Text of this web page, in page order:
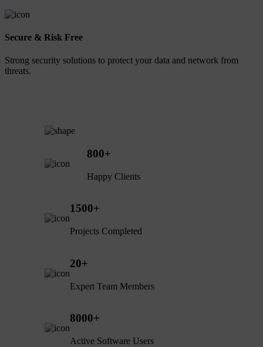
Secure & Risk Free
Strong security solutions to protect your data and network from
threats.
800+
Happy Clients
1500+
Projects Completed
20+
Expert Team Members
8000+
Active Software Users